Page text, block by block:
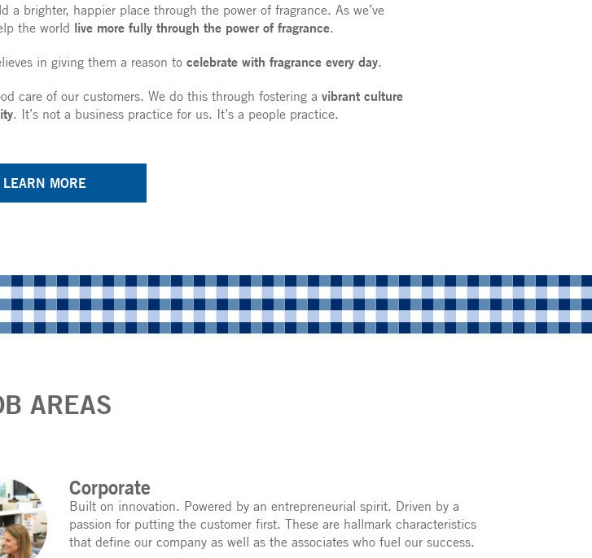
brighter, happier place through the power of fragrance. As we’ve
the world live more fully through the power of fragrance.
in giving them a reason tocelebrate with fragrance every day.
care of our customers. We do this through fostering a vibrant culture
. It’s not a business practice for us. It’s a people practice.
LEARN MORE
AREAS
Corporate
Built on innovation. Powered by an entrepreneurial spirit. Driven by a
passion for putting the customer first. These are hallmark characteristics
that define our company as well as the associates who fuel our success.